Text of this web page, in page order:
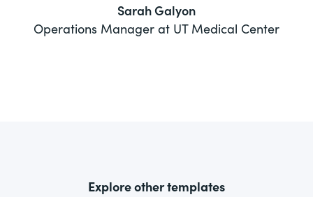
Sarah Galyon
Operations Manager at UT Medical Center
Explore other templates